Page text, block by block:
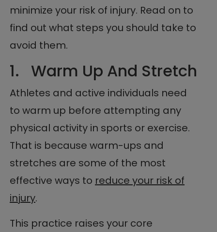
minimize your risk of injury. Read on to
find out what steps you should take to
avoid them.
1. Warm Up And Stretch
Athletes and active individuals need
to warm up before attempting any
physical activity in sports or exercise.
That is because warm-ups and
stretches are some of the most
effective ways to reduce your risk of
injury.
This practice raises your core